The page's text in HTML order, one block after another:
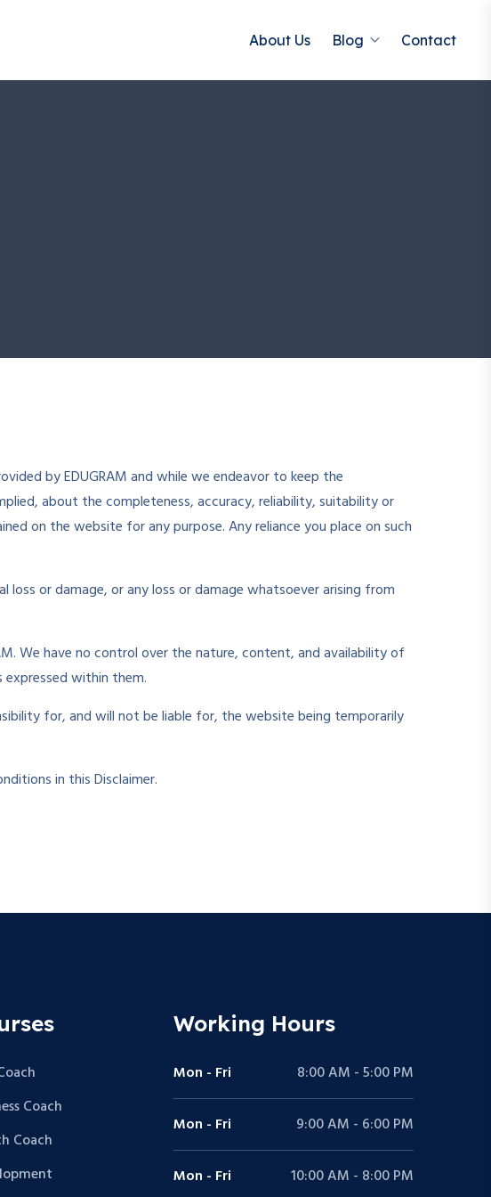
About Us Blog Contact
by EDUGRAM and while we endeavor to keep the
about the completeness, accuracy, reliability, suitability or
on the website for any purpose. Any reliance you place on such
or damage, or any loss or damage whatsoever arising from
We have no control over the nature, content, and availability of
expressed within them.
for, and will not be liable for, the website being temporarily
in this Disclaimer.
Coach
Coach
Working Hours
Mon - Fri 8:00 AM - 5:00 PM
Mon - Fri 9:00 AM - 6:00 PM
Mon - Fri 10:00 AM - 8:00 PM